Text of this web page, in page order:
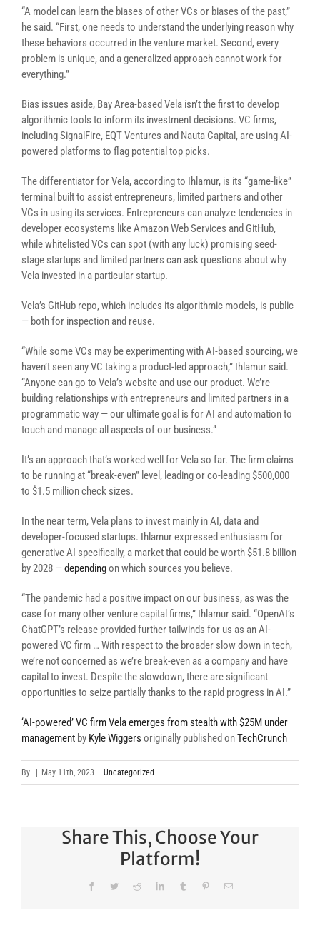
“A model can learn the biases of other VCs or biases of the past,”
he said. “First, one needs to understand the underlying reason why
these behaviors occurred in the venture market. Second, every
problem is unique, and a generalized approach cannot work for
everything.”
Bias issues aside, Bay Area-based Vela isn’t the first to develop
algorithmic tools to inform its investment decisions. VC firms,
including SignalFire, EQT Ventures and Nauta Capital, are using AI-
powered platforms to flag potential top picks.
The differentiator for Vela, according to Ihlamur, is its “game-like”
terminal built to assist entrepreneurs, limited partners and other
VCs in using its services. Entrepreneurs can analyze tendencies in
developer ecosystems like Amazon Web Services and GitHub,
while whitelisted VCs can spot (with any luck) promising seed-
stage startups and limited partners can ask questions about why
Vela invested in a particular startup.
Vela’s GitHub repo, which includes its algorithmic models, is public
— both for inspection and reuse.
“While some VCs may be experimenting with AI-based sourcing, we
haven’t seen any VC taking a product-led approach,” Ihlamur said.
“Anyone can go to Vela’s website and use our product. We’re
building relationships with entrepreneurs and limited partners in a
programmatic way — our ultimate goal is for AI and automation to
touch and manage all aspects of our business.”
It’s an approach that’s worked well for Vela so far. The firm claims
to be running at “break-even” level, leading or co-leading $500,000
to $1.5 million check sizes.
In the near term, Vela plans to invest mainly in AI, data and
developer-focused startups. Ihlamur expressed enthusiasm for
generative AI specifically, a market that could be worth $51.8 billion
by 2028 —dependingon which sources you believe.
“The pandemic had a positive impact on our business, as was the
case for many other venture capital firms,” Ihlamur said. “OpenAI’s
ChatGPT’s release provided further tailwinds for us as an AI-
powered VC firm … With respect to the broader slow down in tech,
we’re not concerned as we’re break-even as a company and have
capital to invest. Despite the slowdown, there are significant
opportunities to seize partially thanks to the rapid progress in AI.”
‘AI-powered’ VC firm Vela emerges from stealth with $25M under
management by Kyle Wiggers originally published onTechCrunch
By May 11th, 2023 Uncategorized
Share This, Choose Your
Platform!
FacebookTwitterRedditLinkedInTumblr PinterestEmail